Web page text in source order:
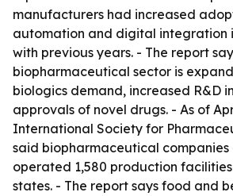
manufacturers had increased
automation and digital integration
with previous years. - The report
biopharmaceutical sector is
biologics demand, increased R&D
approvals of novel drugs. - As of
International Society for
said biopharmaceutical companies
operated 1,580 production facilities
states. - The report says food and